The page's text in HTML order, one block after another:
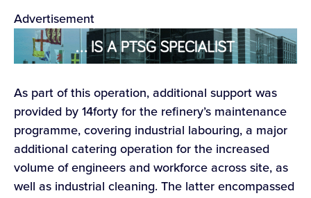
Advertisement
As part of this operation, additional support was
provided by 14forty for the refinery’s maintenance
programme, covering industrial labouring, a major
additional catering operation for the increased
volume of engineers and workforce across site, as
well as industrial cleaning. The latter encompassed